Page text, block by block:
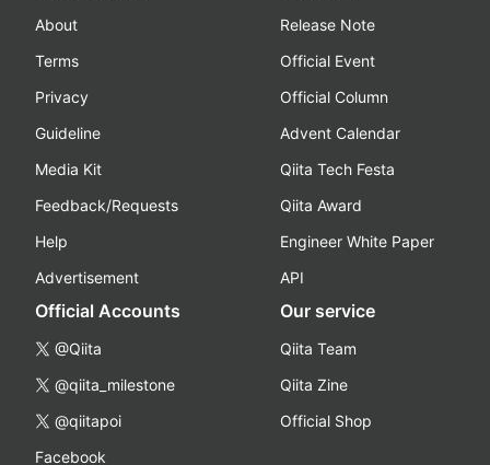
About
Terms
Privacy
Guideline
Media Kit
Feedback/Requests
Help
Advertisement
Release Note
Official Event
Official Column
Advent Calendar
Qiita Tech Festa
Qiita Award
Engineer White Paper
API
Official Accounts
@Qiita
@qiita_milestone
@qiitapoi
Facebook
Our service
Qiita Team
Qiita Zine
Official Shop